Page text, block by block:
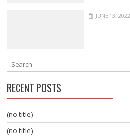
JUNE 13, 2022
RECENT POSTS
(no title)
(no title)